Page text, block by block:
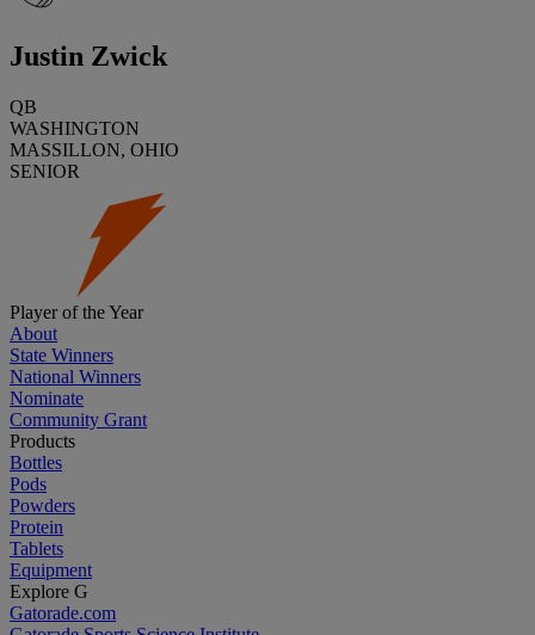
Justin Zwick
QB
WASHINGTON
MASSILLON, OHIO
SENIOR
Player of the Year
About
State Winners
National Winners
Nominate
Community Grant
Products
Bottles
Pods
Powders
Protein
Tablets
Equipment
Explore G
Gatorade.com